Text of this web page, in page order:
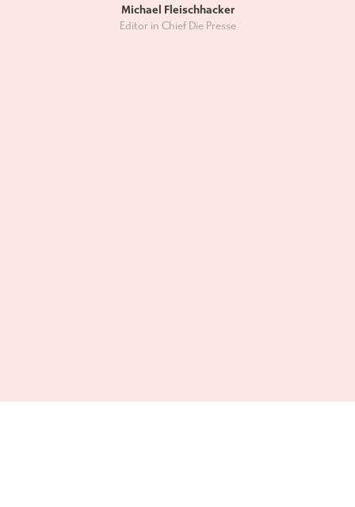
Michael Fleischhacker
Editor in Chief Die Presse